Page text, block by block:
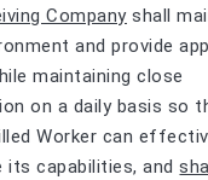
Companyshall
and provide
maintaining close
on a daily basis so
Worker can
its capabilities, and